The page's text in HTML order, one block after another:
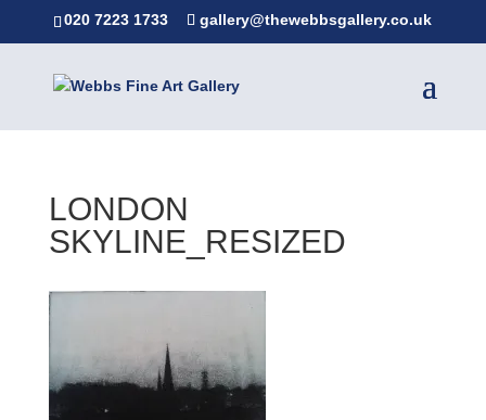
020 7223 1733 gallery@thewebbsgallery.co.uk
LONDON
SKYLINE_RESIZED